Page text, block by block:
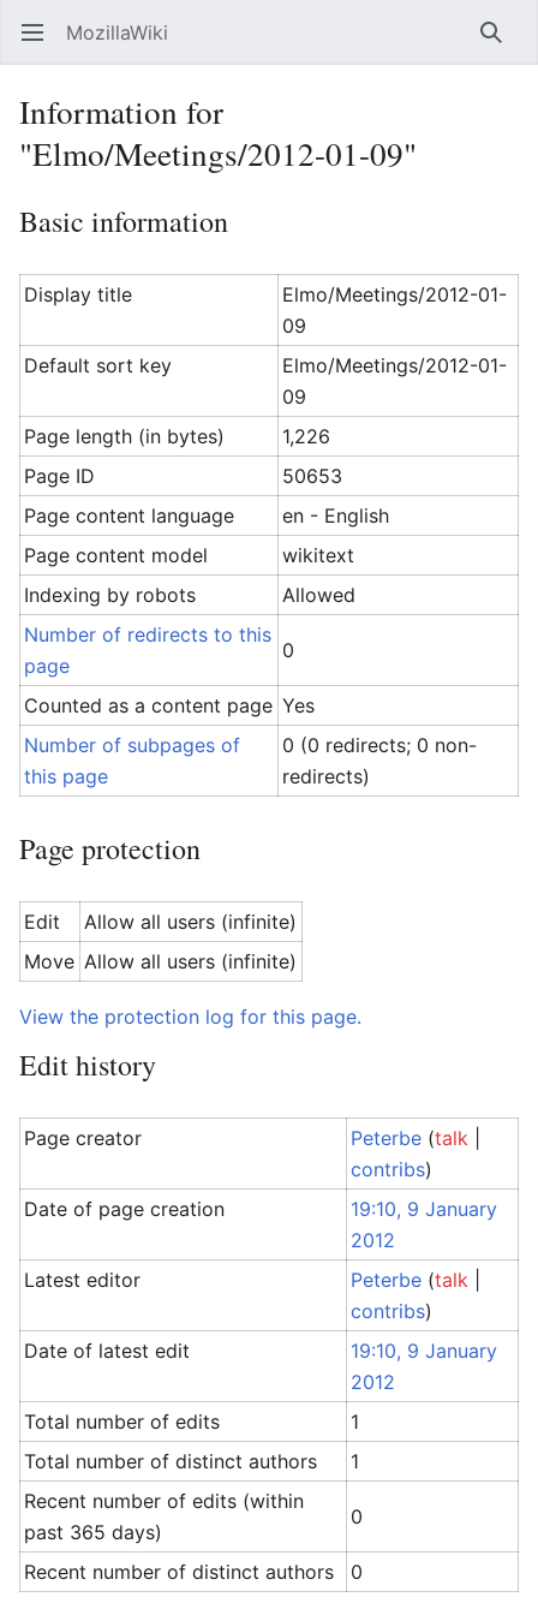
Open main menu MozillaWiki
Information for
"Elmo/Meetings/2012-01-09"
Basic information
Display title
Elmo/Meetings/2012-01-
09
Default sort key
Elmo/Meetings/2012-01-
09
Page length (in bytes)
1,226
Page ID
50653
Page content language
en - English
Page content model
wikitext
Indexing by robots
Allowed
Number of redirects to this
page
0
Counted as a content page Yes
Number of subpages of
this page
0 (0 redirects; 0 non-
redirects)
Page protection
Edit
Allow all users (infinite)
Move Allow all users (infinite)
View the protection log for this page.
Edit history
Page creator Peterbe (talk
contribs)
Date of page creation
19:10, 9 January
2012
Latest editor
Peterbe (talk
contribs)
Date of latest edit
19:10, 9 January
2012
Total number of edits
1
Total number of distinct authors
1
Recent number of edits (within
past 365 days)
0
Recent number of distinct authors 0